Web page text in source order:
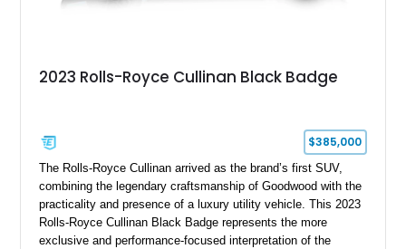
2023 Rolls-Royce Cullinan Black Badge
$385,000
The Rolls-Royce Cullinan arrived as the brand’s first SUV,
combining the legendary craftsmanship of Goodwood with the
practicality and presence of a luxury utility vehicle. This 2023
Rolls-Royce Cullinan Black Badge represents the more
exclusive and performance-focused interpretation of the